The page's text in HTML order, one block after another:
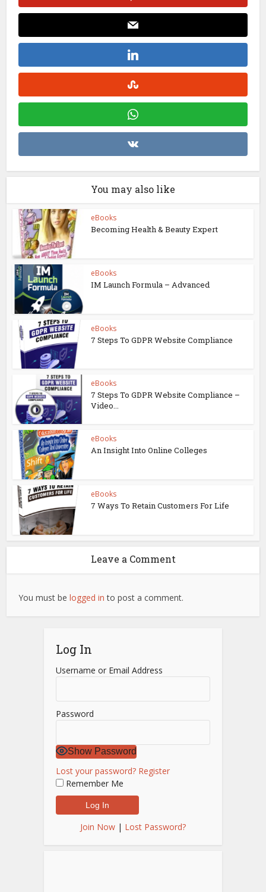
You may also like
eBooks
Becoming Health & Beauty Expert
eBooks
IM Launch Formula – Advanced
eBooks
7 Steps To GDPR Website Compliance
eBooks
7 Steps To GDPR Website Compliance –
Video...
eBooks
An Insight Into Online Colleges
eBooks
7 Ways To Retain Customers For Life
Leave a Comment
You must belogged in to post a comment.
Log In
Username or Email Address
Password
Show Password
Lost your password? Register
Remember Me
Join Now | Lost Password?